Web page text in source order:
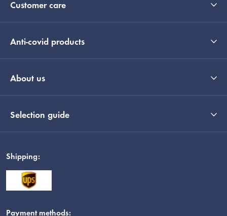
Customer care
Anti-covid products
About us
Selection guide
Shipping:
Payment methods: